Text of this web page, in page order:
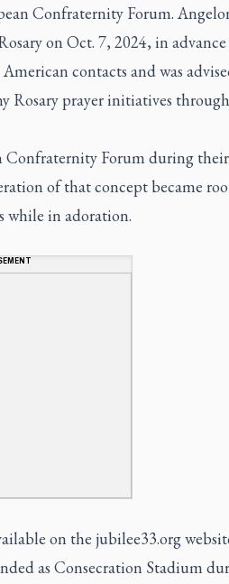
Confraternity Forum.
on Oct. 7, 2024, in
contacts and was
Rosary prayer initiatives through
Confraternity Forum during their
of that concept became
while in adoration.
on the jubilee33.org
as Consecration Stadium